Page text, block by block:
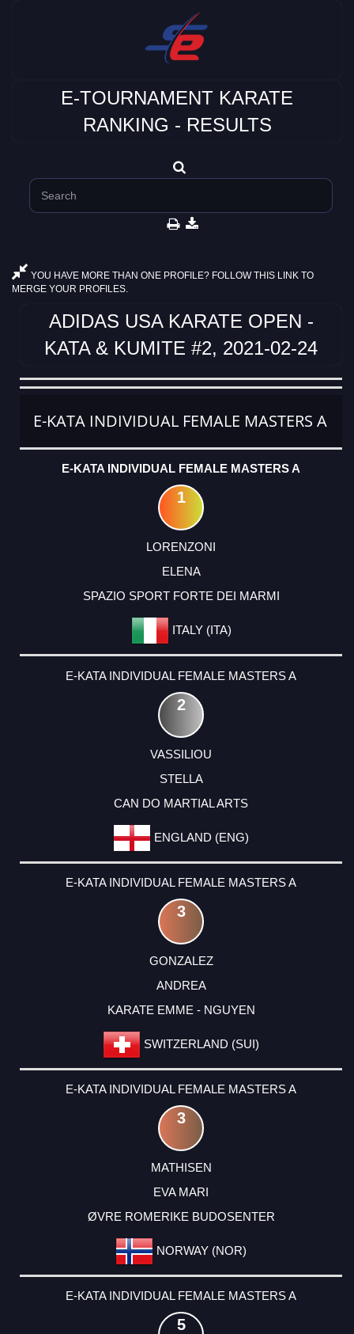
E-TOURNAMENT KARATE
RANKING - RESULTS
YOU HAVE MORE THAN ONE PROFILE? FOLLOW THIS LINK TO
MERGE YOUR PROFILES.
ADIDAS USA KARATE OPEN -
KATA & KUMITE #2, 2021-02-24
CATEGORY
RANK
LASTNAME
FIRSTNAME
CLUB
COUNTRY
E-KATA INDIVIDUAL FEMALE MASTERS A
E-KATA INDIVIDUAL FEMALE MASTERS A
1
LORENZONI
ELENA
SPAZIO SPORT FORTE DEI MARMI
ITALY (ITA)
E-KATA INDIVIDUAL FEMALE MASTERS A
2
VASSILIOU
STELLA
CAN DO MARTIAL ARTS
ENGLAND (ENG)
E-KATA INDIVIDUAL FEMALE MASTERS A
3
GONZALEZ
ANDREA
KARATE EMME - NGUYEN
SWITZERLAND (SUI)
E-KATA INDIVIDUAL FEMALE MASTERS A
3
MATHISEN
EVA MARI
ØVRE ROMERIKE BUDOSENTER
NORWAY (NOR)
E-KATA INDIVIDUAL FEMALE MASTERS A
5